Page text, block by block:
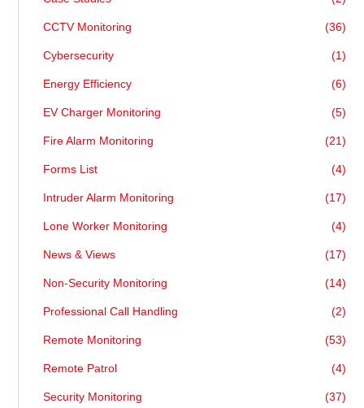
CCTV Monitoring (36)
Cybersecurity (1)
Energy Efficiency (6)
EV Charger Monitoring (5)
Fire Alarm Monitoring (21)
Forms List (4)
Intruder Alarm Monitoring (17)
Lone Worker Monitoring (4)
News & Views (17)
Non-Security Monitoring (14)
Professional Call Handling (2)
Remote Monitoring (53)
Remote Patrol (4)
Security Monitoring (37)